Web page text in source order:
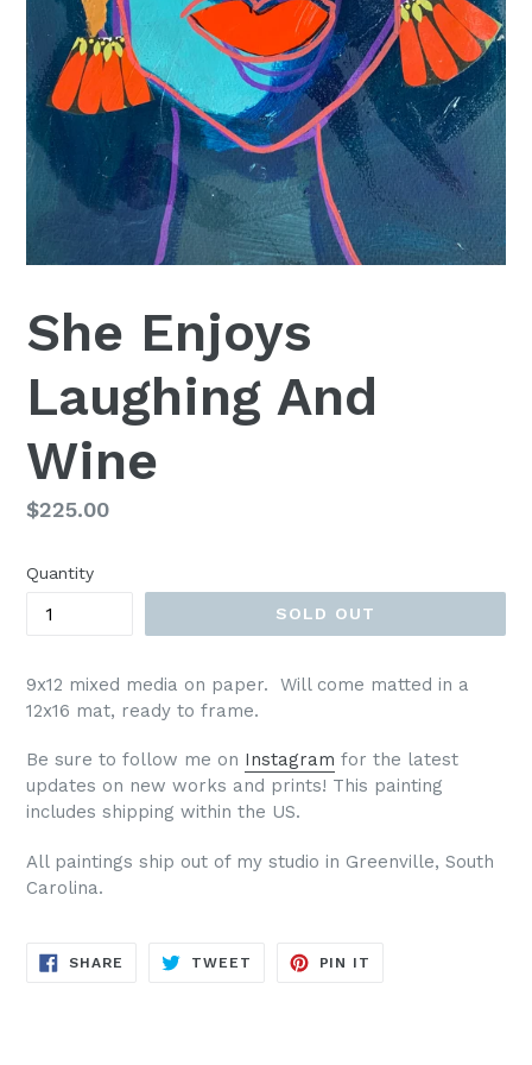
She Enjoys
Laughing And
Wine
Regular
$225.00
Quantity
SOLD OUT
9x12 mixed media on paper. Will come matted in a
12x16 mat, ready to frame.
Be sure to follow me on Instagram for the latest
updates on new works and prints! This painting
includes shipping within the US.
All paintings ship out of my studio in Greenville, South
Carolina.
SHARE SHARE
TWEET TWEET
PIN IT